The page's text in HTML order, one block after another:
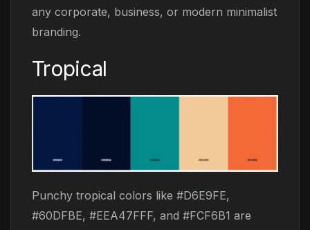
any corporate, business, or modern minimalist
branding.
Tropical
Punchy tropical colors like #D6E9FE,
#60DFBE, #EEA47FFF, and #FCF6B1 are